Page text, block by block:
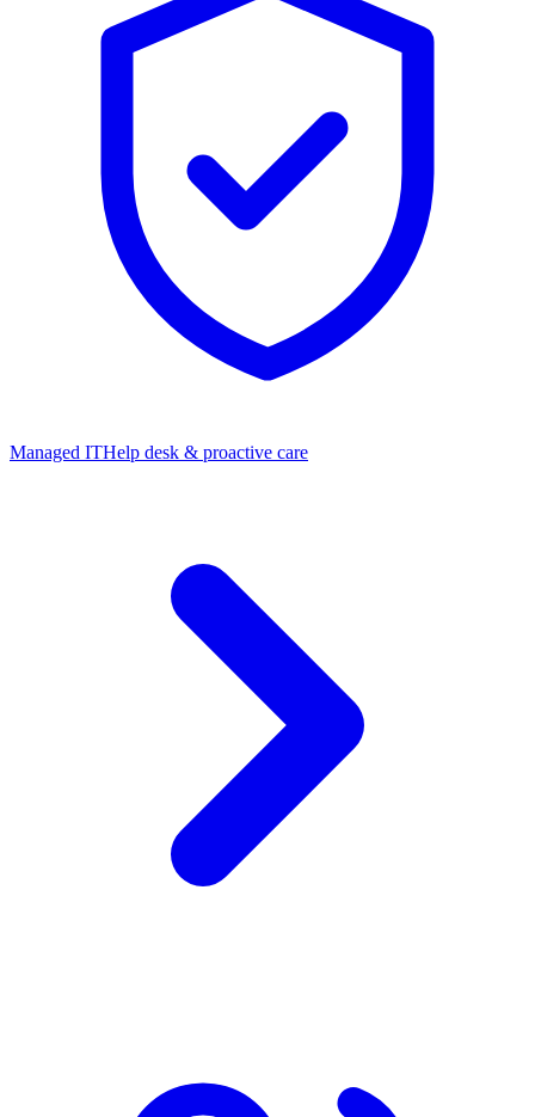
Managed ITHelp desk & proactive care